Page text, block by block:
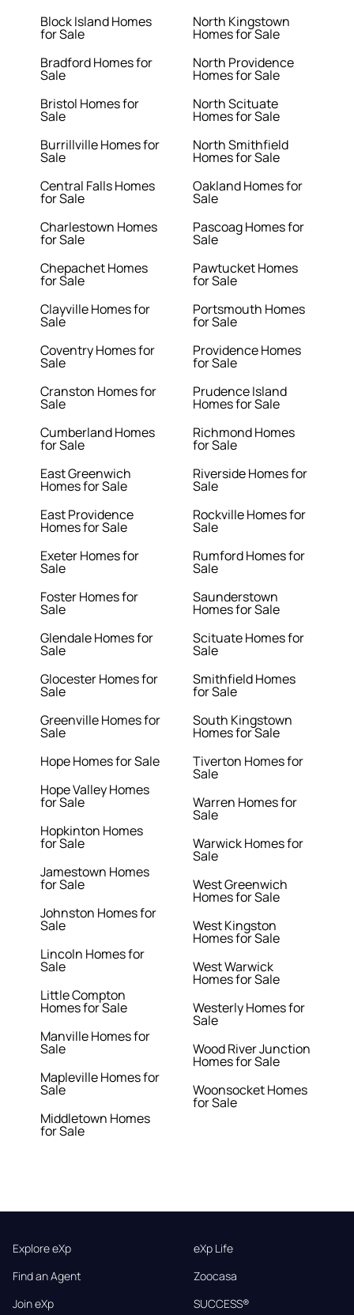
Block Island Homes
for Sale
Bradford Homes for
Sale
Bristol Homes for
Sale
Burrillville Homes for
Sale
Central Falls Homes
for Sale
Charlestown Homes
for Sale
Chepachet Homes
for Sale
Clayville Homes for
Sale
Coventry Homes for
Sale
Cranston Homes for
Sale
Cumberland Homes
for Sale
East Greenwich
Homes for Sale
East Providence
Homes for Sale
Exeter Homes for
Sale
Foster Homes for
Sale
Glendale Homes for
Sale
Glocester Homes for
Sale
Greenville Homes for
Sale
Hope Homes for Sale
Hope Valley Homes
for Sale
Hopkinton Homes
for Sale
Jamestown Homes
for Sale
Johnston Homes for
Sale
Lincoln Homes for
Sale
Little Compton
Homes for Sale
Manville Homes for
Sale
Mapleville Homes for
Sale
Middletown Homes
for Sale
North Kingstown
Homes for Sale
North Providence
Homes for Sale
North Scituate
Homes for Sale
North Smithfield
Homes for Sale
Oakland Homes for
Sale
Pascoag Homes for
Sale
Pawtucket Homes
for Sale
Portsmouth Homes
for Sale
Providence Homes
for Sale
Prudence Island
Homes for Sale
Richmond Homes
for Sale
Riverside Homes for
Sale
Rockville Homes for
Sale
Rumford Homes for
Sale
Saunderstown
Homes for Sale
Scituate Homes for
Sale
Smithfield Homes
for Sale
South Kingstown
Homes for Sale
Tiverton Homes for
Sale
Warren Homes for
Sale
Warwick Homes for
Sale
West Greenwich
Homes for Sale
West Kingston
Homes for Sale
West Warwick
Homes for Sale
Westerly Homes for
Sale
Wood River Junction
Homes for Sale
Woonsocket Homes
for Sale
Explore eXp
Find an Agent
Join eXp
eXp Life
Zoocasa
SUCCESS®